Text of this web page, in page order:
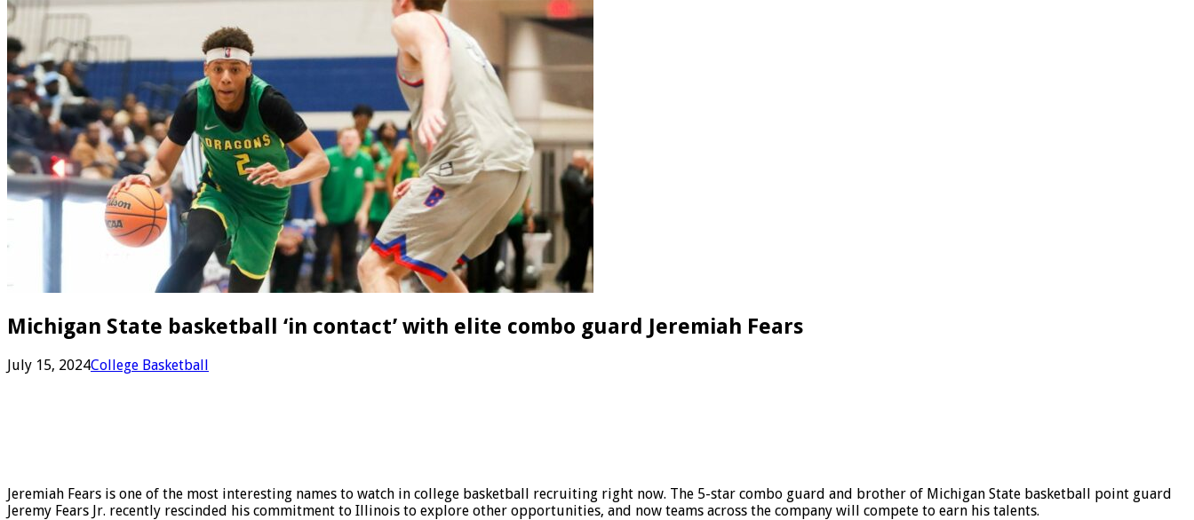
Michigan State basketball ‘in contact’ with elite combo guard Jeremiah Fears
July 15, 2024College Basketball
Jeremiah Fears is one of the most interesting names to watch in college basketball recruiting right now. The 5-star combo guard and brother of Michigan State basketball point guard
Jeremy Fears Jr. recently rescinded his commitment to Illinois to explore other opportunities, and now teams across the company will compete to earn his talents.